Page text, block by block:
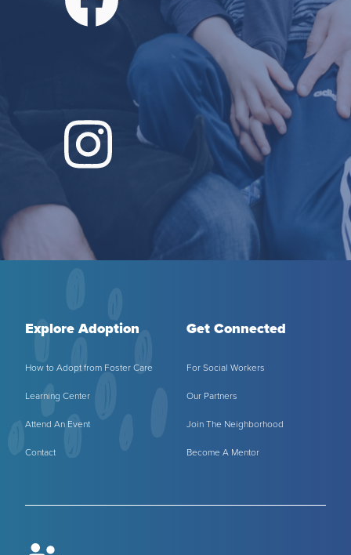
Explore Adoption
How to Adopt from Foster Care
Learning Center
Attend An Event
Contact
Get Connected
For Social Workers
Our Partners
Join The Neighborhood
Become A Mentor